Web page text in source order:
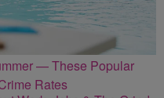
— These Popular
Rates